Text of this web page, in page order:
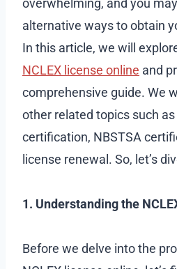
alternative ways to obtain
In this article, we will
NCLEX license online and
comprehensive guide. We
other related topics such
certification, NBSTSA
license renewal. So, let’s
1. Understanding the
Before we delve into the